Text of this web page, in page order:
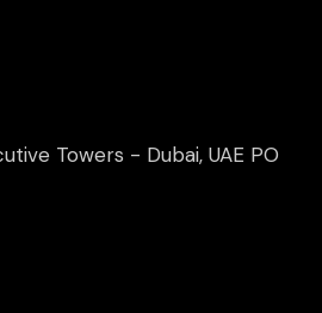
Towers - Dubai, UAE PO